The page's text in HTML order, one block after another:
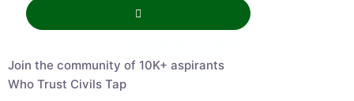
Join the community of 10K+ aspirants
Who Trust Civils Tap